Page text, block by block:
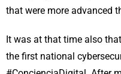
that were more advanced
It was at that time also
the first national